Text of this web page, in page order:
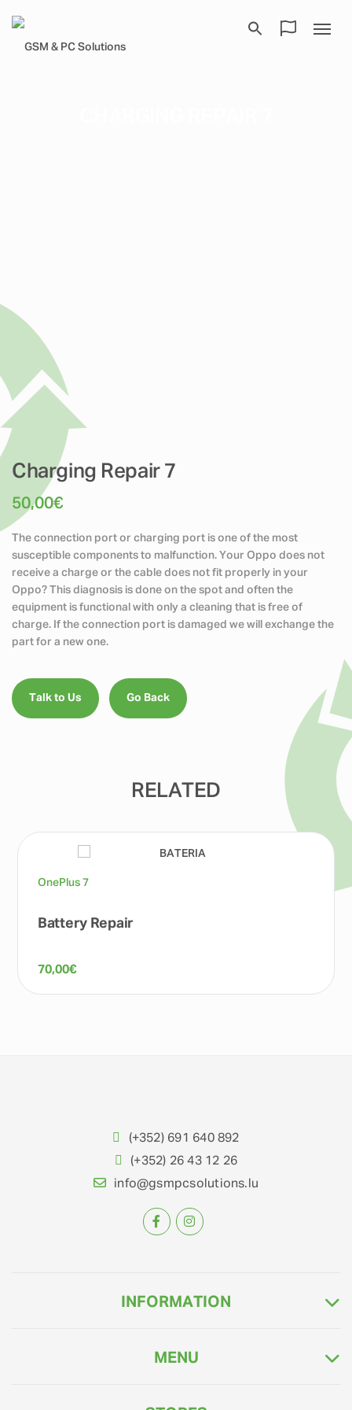
Charging Repair 7
50,00€
The connection port or charging port is one of the most
susceptible components to malfunction. Your Oppo does not
receive a charge or the cable does not fit properly in your
Oppo? This diagnosis is done on the spot and often the
equipment is functional with only a cleaning that is free of
charge. If the connection port is damaged we will exchange the
part for a new one.
Talk to Us Go Back
RELATED
OnePlus 7
Battery Repair
70,00€
(+352) 691 640 892
(+352) 26 43 12 26
info@gsmpcsolutions.lu
INFORMATION
MENU